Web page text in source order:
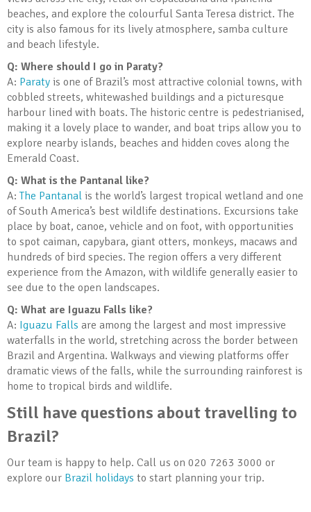
beaches, and explore the colourful Santa Teresa district. The
city is also famous for its lively atmosphere, samba culture
and beach lifestyle.
Q: Where should I go in Paraty?
A: Paraty is one of Brazil’s most attractive colonial towns, with
cobbled streets, whitewashed buildings and a picturesque
harbour lined with boats. The historic centre is pedestrianised,
making it a lovely place to wander, and boat trips allow you to
explore nearby islands, beaches and hidden coves along the
Emerald Coast.
Q: What is the Pantanal like?
A:The Pantanal is the world’s largest tropical wetland and one
of South America’s best wildlife destinations. Excursions take
place by boat, canoe, vehicle and on foot, with opportunities
to spot caiman, capybara, giant otters, monkeys, macaws and
hundreds of bird species. The region offers a very different
experience from the Amazon, with wildlife generally easier to
see due to the open landscapes.
Q: What are Iguazu Falls like?
A: Iguazu Falls are among the largest and most impressive
waterfalls in the world, stretching across the border between
Brazil and Argentina. Walkways and viewing platforms offer
dramatic views of the falls, while the surrounding rainforest is
home to tropical birds and wildlife.
Still have questions about travelling to
Brazil?
Our team is happy to help. Call us on 020 7263 3000 or
explore our Brazil holidays to start planning your trip.